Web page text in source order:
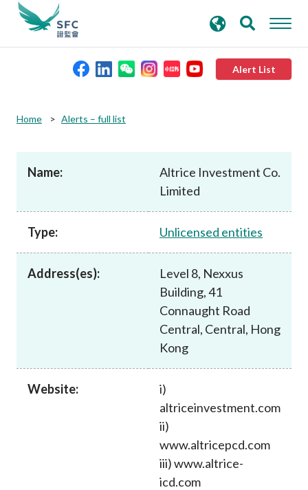
Alert List
Published resources
News and announcements
search
keywords
Home Alerts – full list
Name:
Altrice Investment Co.
Limited
Type: Unlicensed entities
Address(es):
Level 8, Nexxus
Building, 41
Connaught Road
Central, Central, Hong
Kong
Website:
i)
altriceinvestment.com
ii)
www.altricepcd.com
iii) www.altrice-
icd.com